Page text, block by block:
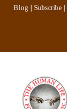
Blog Subscribe